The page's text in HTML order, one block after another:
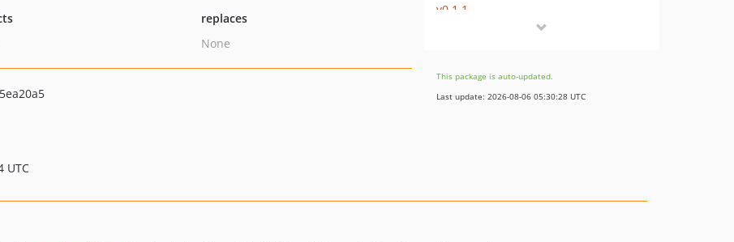
replaces
None
UTC
v0.1.1
dev-feature/bootstrap-changes
dev-feature/env-function
This package is auto-updated.
Last update: 2026-08-06 05:30:28 UTC